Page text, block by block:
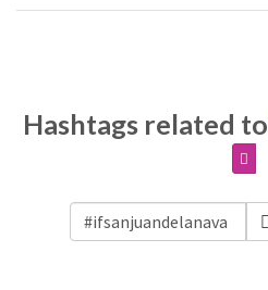
Hashtags related to